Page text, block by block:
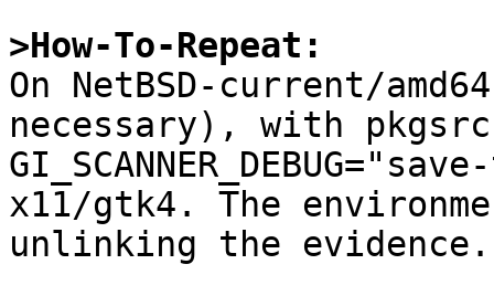
>How-To-Repeat:
On NetBSD-current/
necessary), with
x11/gtk4. The
unlinking the evidence.